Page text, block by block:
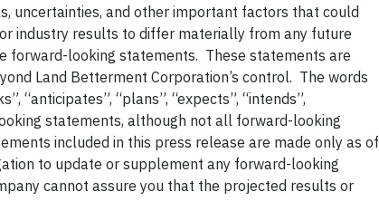
uncertainties, and other important factors that could
industry results to differ materially from any future
forward-looking statements. These statements are
Land Betterment Corporation’s control. The words
“anticipates”, “plans”, “expects”, “intends”,
statements, although not all forward-looking
included in this press release are made only as of
to update or supplement any forward-looking
cannot assure you that the projected results or